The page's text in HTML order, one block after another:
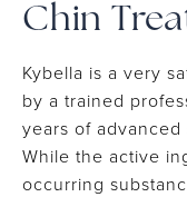
Chin
Kybella is a very
by a trained
years of
While the active
occurring